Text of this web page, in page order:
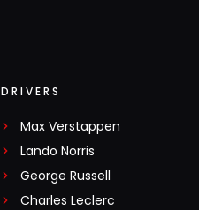
DRIVERS
Max Verstappen
Lando Norris
George Russell
Charles Leclerc